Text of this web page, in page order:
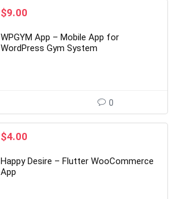
Original
was:
$59.00.
$9.00
is:
$9.00.
WPGYM App – Mobile App for
WordPress Gym System
0
Original
was:
$29.00.
$4.00
is:
Happy Desire – Flutter WooCommerce
App